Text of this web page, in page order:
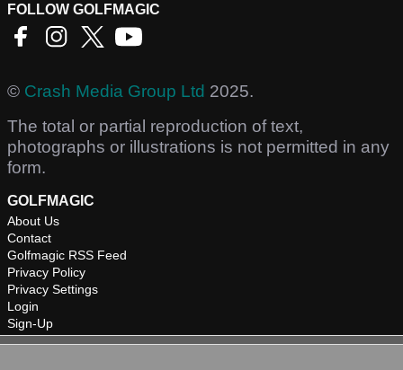
FOLLOW GOLFMAGIC
© Crash Media Group Ltd 2025.
The total or partial reproduction of text,
photographs or illustrations is not permitted in any
form.
GOLFMAGIC
About Us
Contact
Golfmagic RSS Feed
Privacy Policy
Privacy Settings
Login
Sign-Up